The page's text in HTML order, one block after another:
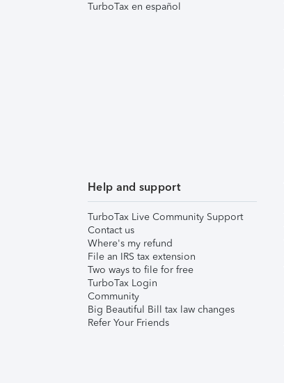
TurboTax en español
Help and support
TurboTax Live Community Support
Contact us
Where's my refund
File an IRS tax extension
Two ways to file for free
TurboTax Login
Community
Big Beautiful Bill tax law changes
Refer Your Friends